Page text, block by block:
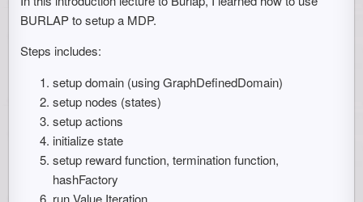
BURLAP to setup a MDP.
Steps includes:
setup domain (using GraphDefinedDomain)
setup nodes (states)
setup actions
initialize state
setup reward function, termination function,
hashFactory
run Value Iteration